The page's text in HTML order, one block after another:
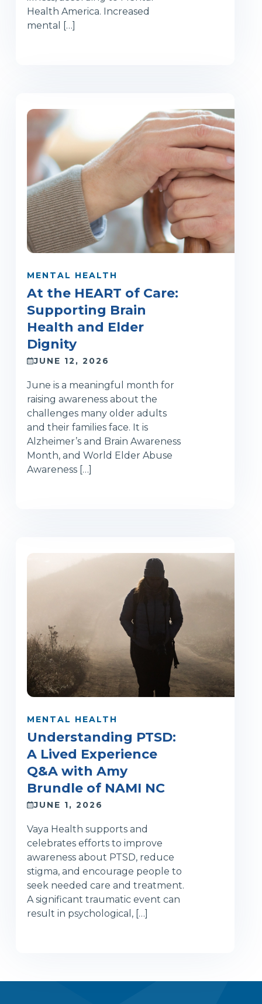
Health America. Increased
mental […]
MENTAL HEALTH
At the HEART of Care:
Supporting Brain
Health and Elder
Dignity
JUNE 12, 2026
June is a meaningful month for
raising awareness about the
challenges many older adults
and their families face. It is
Alzheimer’s and Brain Awareness
Month, and World Elder Abuse
Awareness […]
MENTAL HEALTH
Understanding PTSD:
A Lived Experience
Q&A with Amy
Brundle of NAMI NC
JUNE 1, 2026
Vaya Health supports and
celebrates efforts to improve
awareness about PTSD, reduce
stigma, and encourage people to
seek needed care and treatment.
A significant traumatic event can
result in psychological, […]